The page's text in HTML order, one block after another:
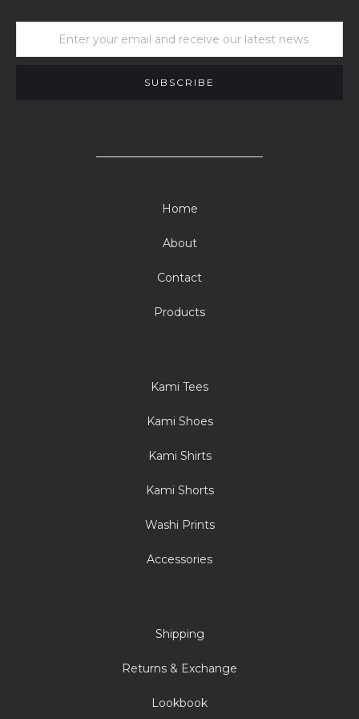
Home
About
Contact
Products
Kami Tees
Kami Shoes
Kami Shirts
Kami Shorts
Washi Prints
Accessories
Shipping
Returns & Exchange
Lookbook